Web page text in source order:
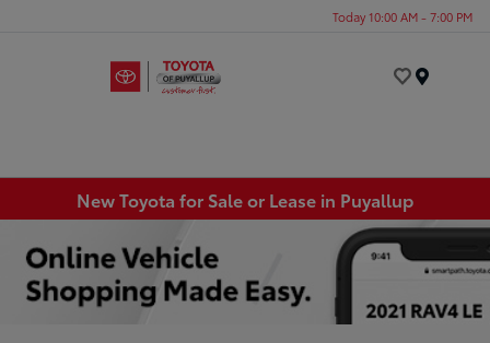
Today 10:00 AM - 7:00 PM
New Toyota for Sale or Lease in Puyallup